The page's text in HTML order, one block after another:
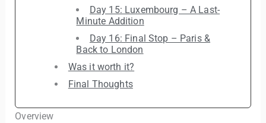
Day 15: Luxembourg – A Last-
Minute Addition
Day 16: Final Stop – Paris &
Back to London
Was it worth it?
Final Thoughts
Overview